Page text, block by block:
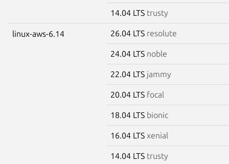
14.04 LTS trusty
linux-aws-6.14 26.04 LTS resolute
24.04 LTS noble
22.04 LTS jammy
20.04 LTS focal
18.04 LTS bionic
16.04 LTS xenial
14.04 LTS trusty